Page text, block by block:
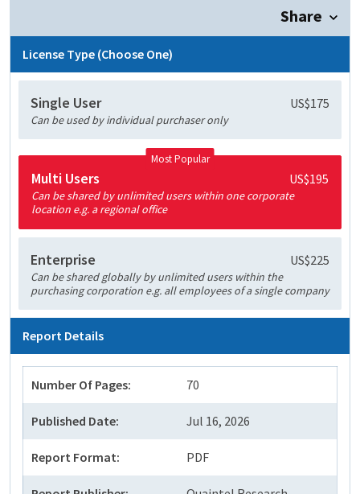
Share
License Type (Choose One)
Single User US$175
Can be used by individual purchaser only
Most Popular
Multi Users US$195
Can be shared by unlimited users within one corporate
location e.g. a regional office
Enterprise US$225
Can be shared globally by unlimited users within the
purchasing corporation e.g. all employees of a single company
Report Details
Number Of Pages: 70
Published Date: Jul 16, 2026
Report Format: PDF